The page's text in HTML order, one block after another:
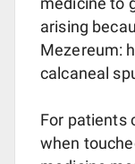
arising
Mezereum:
calcaneal
For patients
when